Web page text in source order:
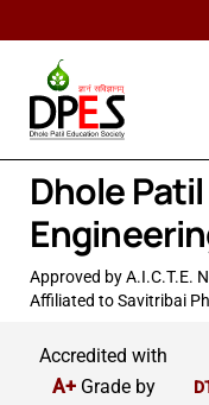
to
content
Dhole
Approved by A.I.C.T.E.
Affiliated to Savitribai
Accredited with
A+Grade by